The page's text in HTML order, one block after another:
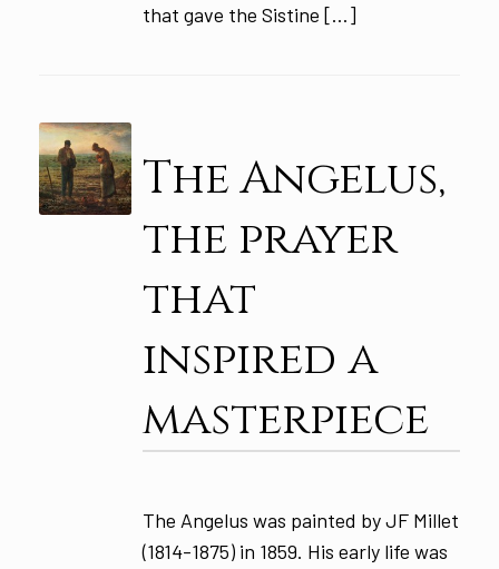
that gave the Sistine […]
The Angelus,
the prayer
that
inspired a
masterpiece
The Angelus was painted by JF Millet
(1814-1875) in 1859. His early life was